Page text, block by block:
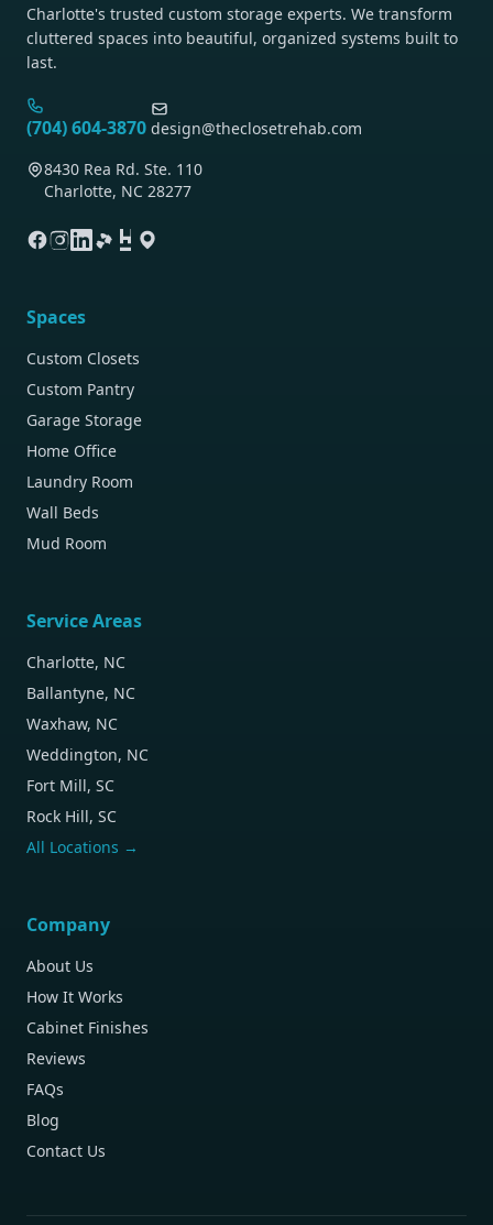
Charlotte's trusted custom storage experts. We transform
cluttered spaces into beautiful, organized systems built to
last.
(704) 604-3870 design@theclosetrehab.com
8430 Rea Rd. Ste. 110
Charlotte, NC 28277
Spaces
Custom Closets
Custom Pantry
Garage Storage
Home Office
Laundry Room
Wall Beds
Mud Room
Service Areas
Charlotte, NC
Ballantyne, NC
Waxhaw, NC
Weddington, NC
Fort Mill, SC
Rock Hill, SC
All Locations →
Company
About Us
How It Works
Cabinet Finishes
Reviews
FAQs
Blog
Contact Us